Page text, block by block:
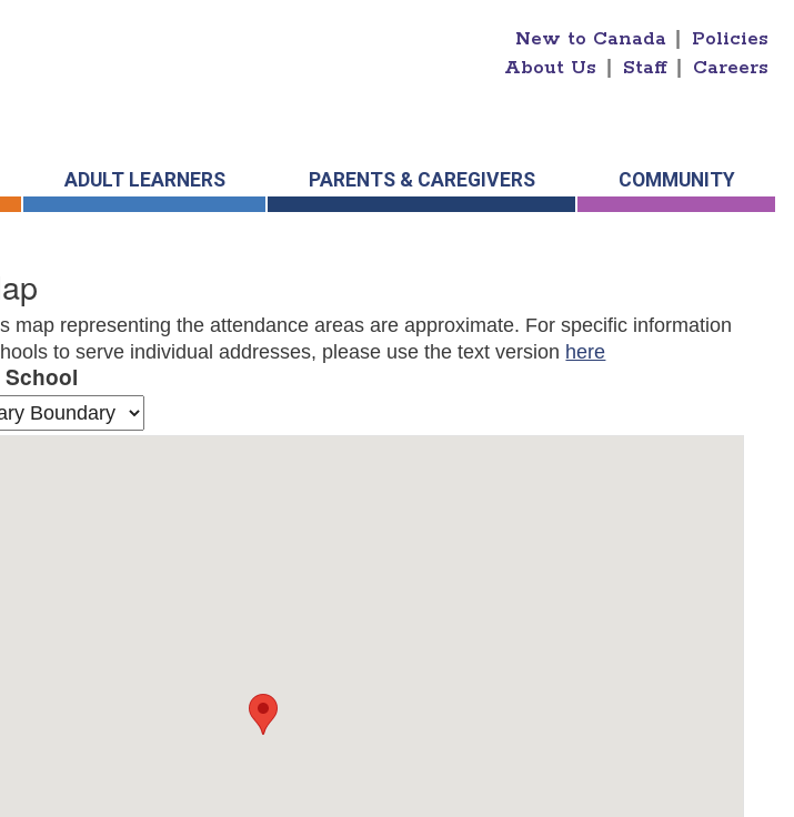
New to Canada
Policies
About Us
Staff Careers
ADULT LEARNERS PARENTS & CAREGIVERS COMMUNITY
map representing the attendance areas are approximate. For specific information
to serve individual addresses, please use the text version here